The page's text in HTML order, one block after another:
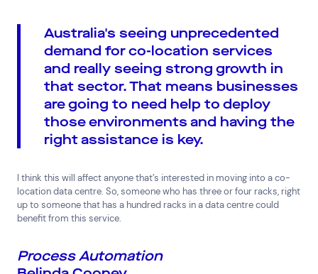
Australia's seeing unprecedented
demand for co-location services
and really seeing strong growth in
that sector. That means businesses
are going to need help to deploy
those environments and having the
right assistance is key.
I think this will affect anyone that’s interested in moving into a co-
location data centre. So, someone who has three or four racks, right
up to someone that has a hundred racks in a data centre could
benefit from this service.
Process Automation